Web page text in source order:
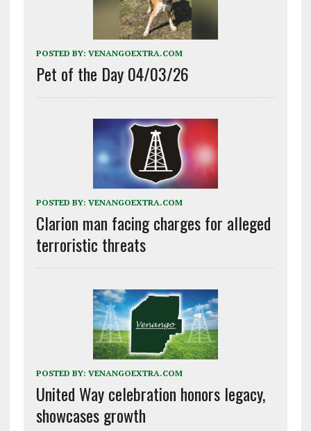
POSTED BY: VENANGOEXTRA.COM
Pet of the Day 04/03/26
POSTED BY: VENANGOEXTRA.COM
Clarion man facing charges for alleged
terroristic threats
POSTED BY: VENANGOEXTRA.COM
United Way celebration honors legacy,
showcases growth